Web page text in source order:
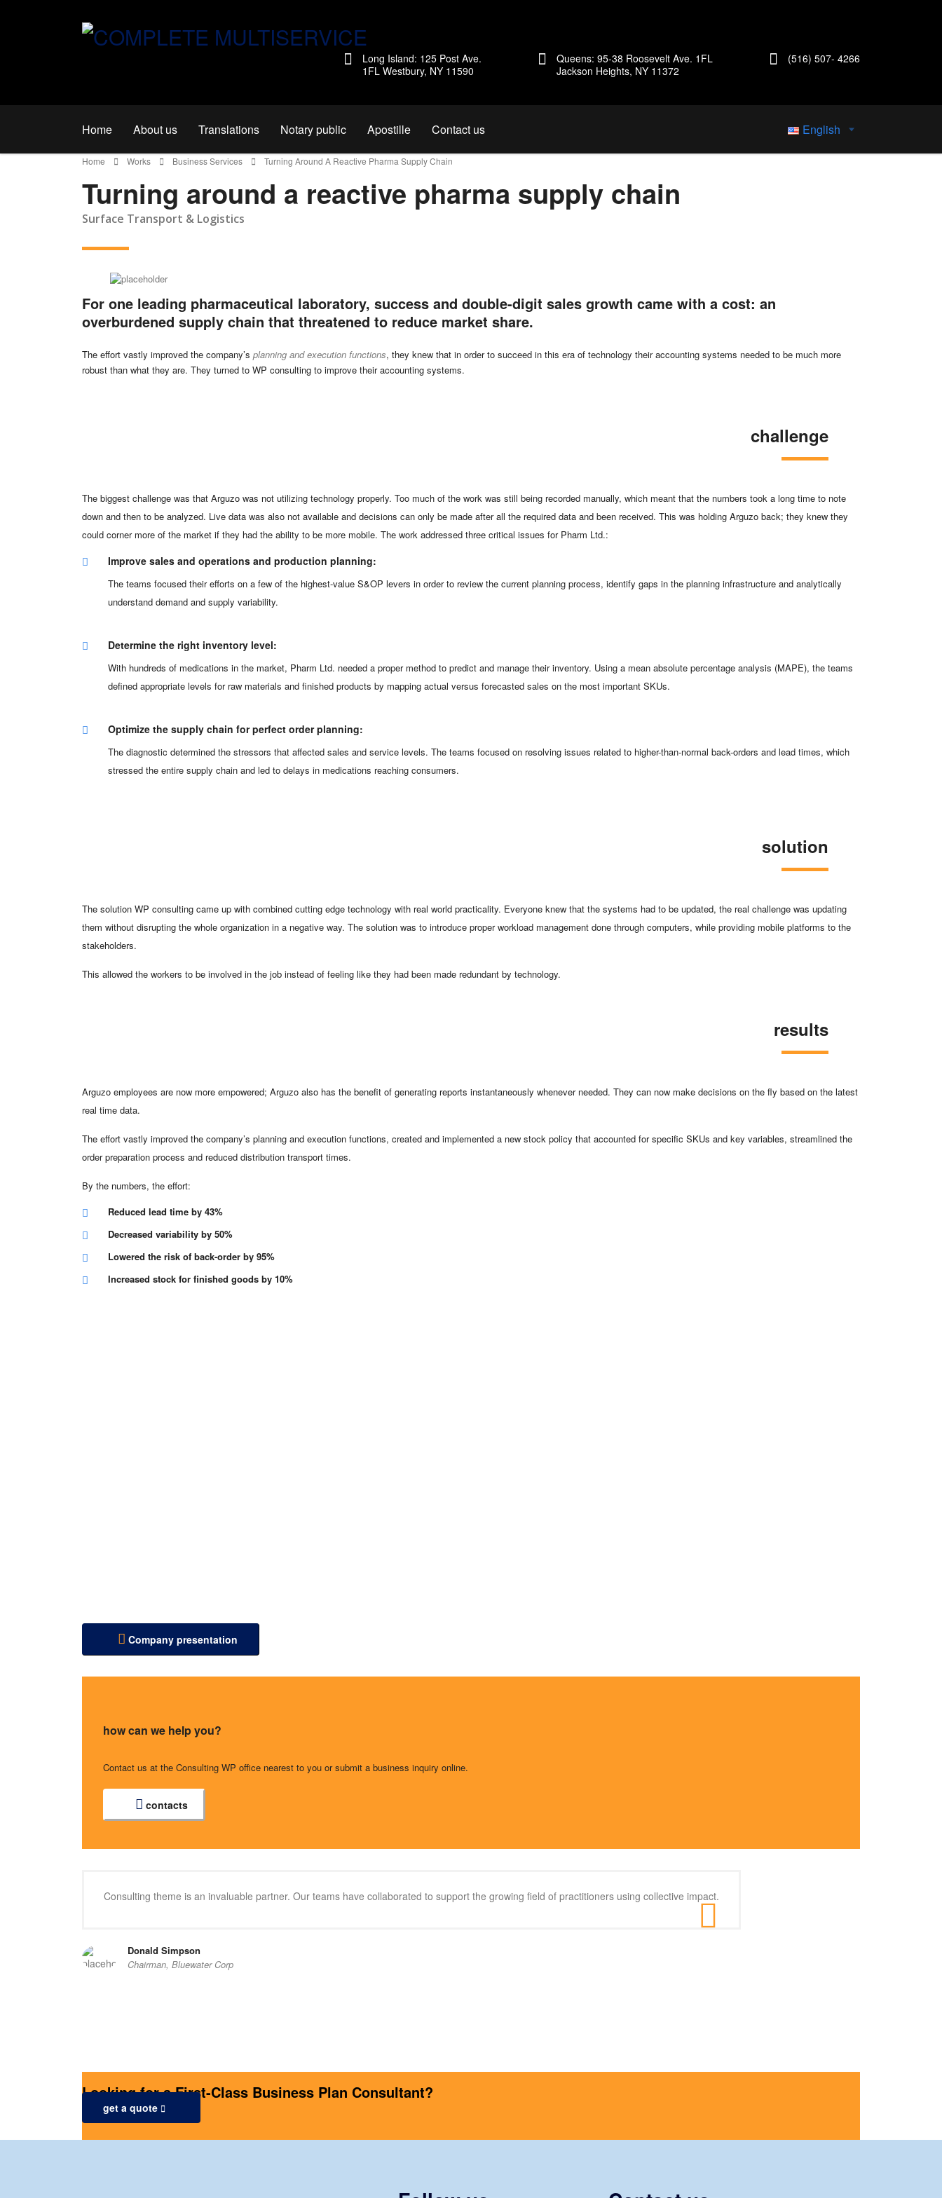
Long Island: 125 Post Ave.
1FL Westbury, NY 11590
Queens: 95-38 Roosevelt Ave. 1FL
Jackson Heights, NY 11372
(516) 507- 4266
Home About us Translations Notary public Apostille Contact us English
Home Works Business Services Turning Around A Reactive Pharma Supply Chain
Turning around a reactive pharma supply chain
Surface Transport & Logistics
For one leading pharmaceutical laboratory, success and double-digit sales growth came with a cost: an
overburdened supply chain that threatened to reduce market share.
The effort vastly improved the company’s planning and execution functions, they knew that in order to succeed in this era of technology their accounting systems needed to be much more
robust than what they are. They turned to WP consulting to improve their accounting systems.
challenge
The biggest challenge was that Arguzo was not utilizing technology properly. Too much of the work was still being recorded manually, which meant that the numbers took a long time to note
down and then to be analyzed. Live data was also not available and decisions can only be made after all the required data and been received. This was holding Arguzo back; they knew they
could corner more of the market if they had the ability to be more mobile. The work addressed three critical issues for Pharm Ltd.:
Improve sales and operations and production planning:
The teams focused their efforts on a few of the highest-value S&OP levers in order to review the current planning process, identify gaps in the planning infrastructure and analytically
understand demand and supply variability.
Determine the right inventory level:
With hundreds of medications in the market, Pharm Ltd. needed a proper method to predict and manage their inventory. Using a mean absolute percentage analysis (MAPE), the teams
defined appropriate levels for raw materials and finished products by mapping actual versus forecasted sales on the most important SKUs.
Optimize the supply chain for perfect order planning:
The diagnostic determined the stressors that affected sales and service levels. The teams focused on resolving issues related to higher-than-normal back-orders and lead times, which
stressed the entire supply chain and led to delays in medications reaching consumers.
solution
The solution WP consulting came up with combined cutting edge technology with real world practicality. Everyone knew that the systems had to be updated, the real challenge was updating
them without disrupting the whole organization in a negative way. The solution was to introduce proper workload management done through computers, while providing mobile platforms to the
stakeholders.
This allowed the workers to be involved in the job instead of feeling like they had been made redundant by technology.
results
Arguzo employees are now more empowered; Arguzo also has the benefit of generating reports instantaneously whenever needed. They can now make decisions on the fly based on the latest
real time data.
The effort vastly improved the company’s planning and execution functions, created and implemented a new stock policy that accounted for specific SKUs and key variables, streamlined the
order preparation process and reduced distribution transport times.
By the numbers, the effort:
Reduced lead time by 43%
Decreased variability by 50%
Lowered the risk of back-order by 95%
Increased stock for finished goods by 10%
Company presentation
how can we help you?
Contact us at the Consulting WP office nearest to you or submit a business inquiry online.
contacts
Consulting theme is an invaluable partner. Our teams have collaborated to support the growing field of practitioners using collective impact.
Donald Simpson
Chairman, Bluewater Corp
Looking for a First-Class Business Plan Consultant?
get a quote